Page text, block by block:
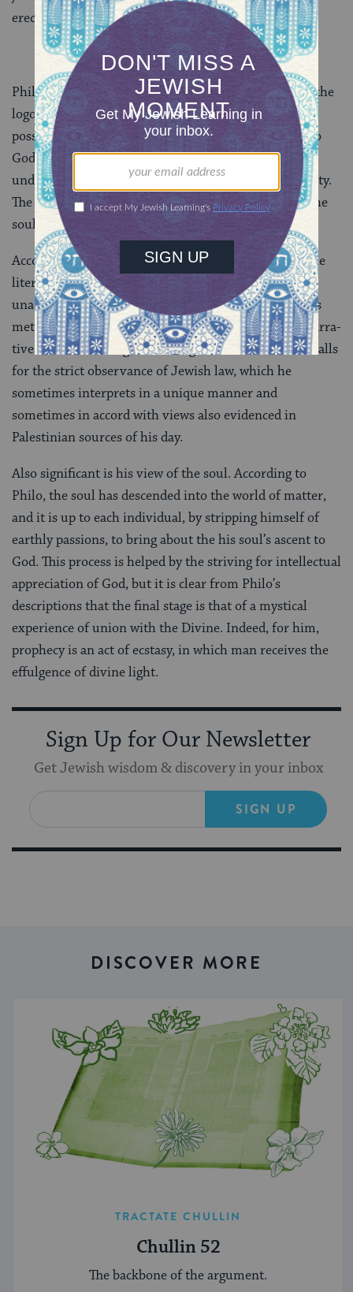
erect a statue in the Jerusalem Temple.
Philo believed in a transcendent God. His concept of the
logos bridges the gap between man and God, making
possible the close relationship of the Jewish people to
God, as described in the Bible. The search for an
understanding of God becomes the goal of Jewish piety.
The Bible, allegorically understood, is an account of the
soul’s striving for God.
Accordingly, Philo ex­plains the Bible on two levels, the
literal and the symbolic. When the literal was
unacceptable to him, he used only the allegorical. This
method allowed him to radically recast the biblical narra­
tives in Hellenistic garb. Throughout his work Philo calls
for the strict observance of Jewish law, which he
sometimes interprets in a unique manner and
sometimes in accord with views also evidenced in
Palestinian sources of his day.
Also significant is his view of the soul. According to
Philo, the soul has descended into the world of matter,
and it is up to each individual, by stripping himself of
earthly passions, to bring about the his soul’s ascent to
God. This process is helped by the striving for intellectual
appreciation of God, but it is clear from Philo’s
descriptions that the final stage is that of a mystical
experience of union with the Divine. Indeed, for him,
prophecy is an act of ecstasy, in which man receives the
effulgence of divine light.
Sign Up for Our Newsletter
Get Jewish wisdom & discovery in your inbox
SIGN UP
DISCOVER MORE
TRACTATE CHULLIN
Chullin 52
The backbone of the argument.